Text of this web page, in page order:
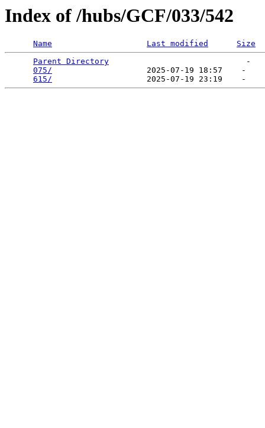
Index of /hubs/GCF/033/542
Name Last modified
Size
Parent Directory
                             -
075/
                    2025-07-19 18:57    -
615/